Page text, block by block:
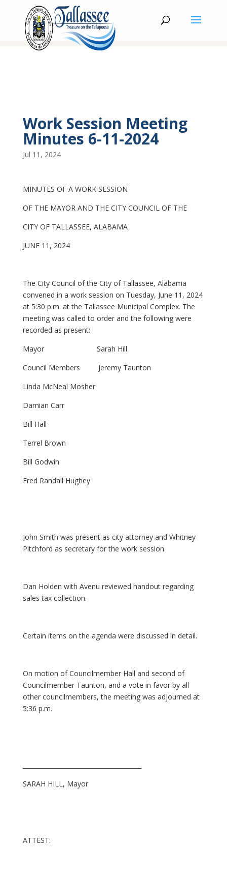
Work Session Meeting
Minutes 6-11-2024
Jul 11, 2024
MINUTES OF A WORK SESSION
OF THE MAYOR AND THE CITY COUNCIL OF THE
CITY OF TALLASSEE, ALABAMA
JUNE 11, 2024
The City Council of the City of Tallassee, Alabama
convened in a work session on Tuesday, June 11, 2024
at 5:30 p.m. at the Tallassee Municipal Complex. The
meeting was called to order and the following were
recorded as present:
Mayor Sarah Hill
Council Members Jeremy Taunton
Linda McNeal Mosher
Damian Carr
Bill Hall
Terrel Brown
Bill Godwin
Fred Randall Hughey
John Smith was present as city attorney and Whitney
Pitchford as secretary for the work session.
Dan Holden with Avenu reviewed handout regarding
sales tax collection.
Certain items on the agenda were discussed in detail.
On motion of Councilmember Hall and second of
Councilmember Taunton, and a vote in favor by all
other councilmembers, the meeting was adjourned at
5:36 p.m.
SARAH HILL, Mayor
ATTEST: